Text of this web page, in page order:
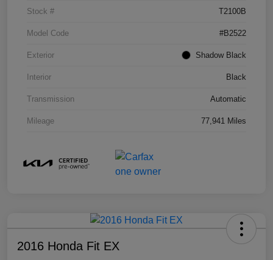
Stock # T2100B
Model Code #B2522
Exterior Shadow Black
Interior Black
Transmission Automatic
Mileage 77,941 Miles
2016 Honda Fit EX